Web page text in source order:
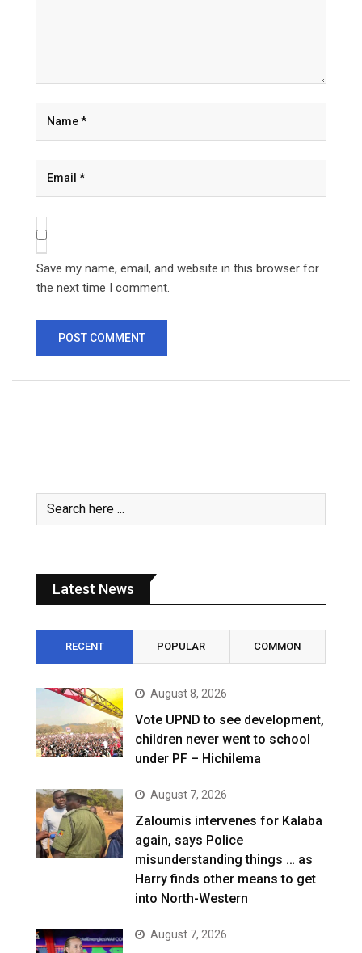
Save my name, email, and website in this browser for
the next time I comment.
Latest News
RECENT POPULAR COMMON
August 8, 2026
Vote UPND to see development,
children never went to school
under PF – Hichilema
August 7, 2026
Zaloumis intervenes for Kalaba
again, says Police
misunderstanding things … as
Harry finds other means to get
into North-Western
August 7, 2026